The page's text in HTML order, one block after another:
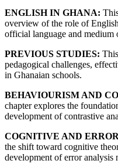
ENGLISH IN GHANA:
overview of the role of
official language and medium
PREVIOUS STUDIES:
pedagogical challenges,
in Ghanaian schools.
BEHAVIOURISM AND
chapter explores the
development of contrastive
COGNITIVE AND
the shift toward cognitive
development of error analysis